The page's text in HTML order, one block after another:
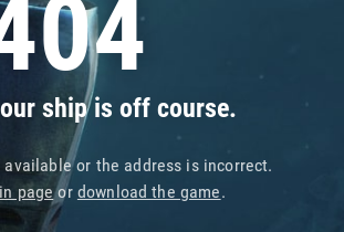
ship is off course.
or the address is incorrect.
pageor download the game.